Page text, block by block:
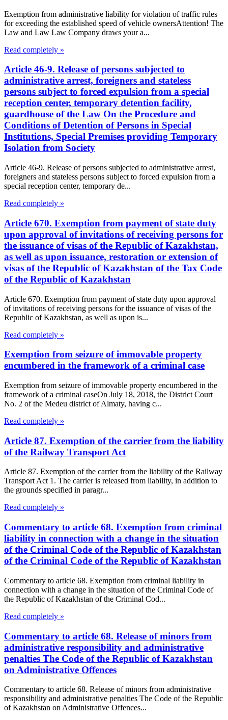
Exemption from administrative liability for violation of traffic rules
for exceeding the established speed of vehicle ownersAttention! The
Law and Law Law Company draws your a...
Read completely »
Article 46-9. Release of persons subjected to
administrative arrest, foreigners and stateless
persons subject to forced expulsion from a special
reception center, temporary detention facility,
guardhouse of the Law On the Procedure and
Conditions of Detention of Persons in Special
Institutions, Special Premises providing Temporary
Isolation from Society
Article 46-9. Release of persons subjected to administrative arrest,
foreigners and stateless persons subject to forced expulsion from a
special reception center, temporary de...
Read completely »
Article 670. Exemption from payment of state duty
upon approval of invitations of receiving persons for
the issuance of visas of the Republic of Kazakhstan,
as well as upon issuance, restoration or extension of
visas of the Republic of Kazakhstan of the Tax Code
of the Republic of Kazakhstan
Article 670. Exemption from payment of state duty upon approval
of invitations of receiving persons for the issuance of visas of the
Republic of Kazakhstan, as well as upon is...
Read completely »
Exemption from seizure of immovable property
encumbered in the framework of a criminal case
Exemption from seizure of immovable property encumbered in the
framework of a criminal caseOn July 18, 2018, the District Court
No. 2 of the Medeu district of Almaty, having c...
Read completely »
Article 87. Exemption of the carrier from the liability
of the Railway Transport Act
Article 87. Exemption of the carrier from the liability of the Railway
Transport Act 1. The carrier is released from liability, in addition to
the grounds specified in paragr...
Read completely »
Commentary to article 68. Exemption from criminal
liability in connection with a change in the situation
of the Criminal Code of the Republic of Kazakhstan
of the Criminal Code of the Republic of Kazakhstan
Commentary to article 68. Exemption from criminal liability in
connection with a change in the situation of the Criminal Code of
the Republic of Kazakhstan of the Criminal Cod...
Read completely »
Commentary to article 68. Release of minors from
administrative responsibility and administrative
penalties The Code of the Republic of Kazakhstan
on Administrative Offences
Commentary to article 68. Release of minors from administrative
responsibility and administrative penalties The Code of the Republic
of Kazakhstan on Administrative Offences...